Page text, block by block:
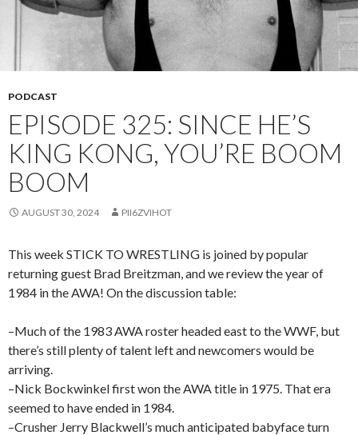
PODCAST
EPISODE 325: SINCE HE’S
KING KONG, YOU’RE BOOM
BOOM
AUGUST 30, 2024 PII6ZVIHOT
This week STICK TO WRESTLING is joined by popular
returning guest Brad Breitzman, and we review the year of
1984 in the AWA! On the discussion table:
–Much of the 1983 AWA roster headed east to the WWF, but
there’s still plenty of talent left and newcomers would be
arriving.
–Nick Bockwinkel first won the AWA title in 1975. That era
seemed to have ended in 1984.
–Crusher Jerry Blackwell’s much anticipated babyface turn